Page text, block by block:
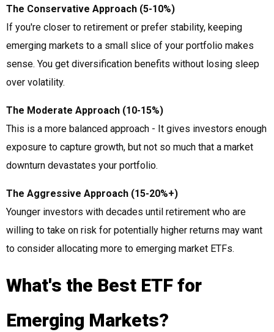
The Conservative Approach (5-10%)
If you're closer to retirement or prefer stability, keeping
emerging markets to a small slice of your portfolio makes
sense. You get diversification benefits without losing sleep
over volatility.
The Moderate Approach (10-15%)
This is a more balanced approach - It gives investors enough
exposure to capture growth, but not so much that a market
downturn devastates your portfolio.
The Aggressive Approach (15-20%+)
Younger investors with decades until retirement who are
willing to take on risk for potentially higher returns may want
to consider allocating more to emerging market ETFs.
What's the Best ETF for
Emerging Markets?